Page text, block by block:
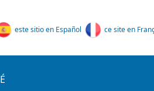
este sitio en Español ce site en